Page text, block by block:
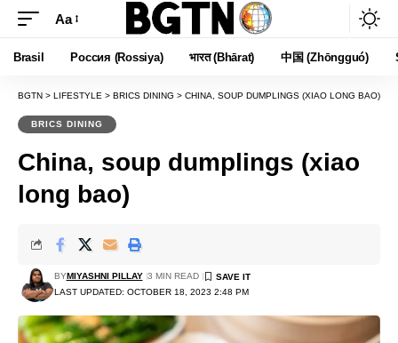
Font
Resizer
Aa
Brasil Россия (Rossiya) भारत (Bhārat) 中国 (Zhōngguó)
BGTN > LIFESTYLE > BRICS DINING > CHINA, SOUP DUMPLINGS (XIAO LONG BAO)
BRICS DINING
China, soup dumplings (xiao
long bao)
LAST UPDATED: OCTOBER 18, 2023 2:48 PM
BYMIYASHNI PILLAY 3 MIN READ